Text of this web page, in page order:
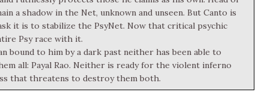
a shadow in the Net, unknown and unseen. But Canto is
it is to stabilize the PsyNet. Now that critical psychic
Psy race with it.
bound to him by a dark past neither has been able to
all: Payal Rao. Neither is ready for the violent inferno
that threatens to destroy them both.